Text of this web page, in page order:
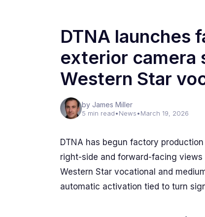
DTNA launches
exterior camera
Western Star
by James Miller
5 min read•News•March 19, 2026
DTNA has begun factory
right-side and forward-facing
Western Star vocational and
automatic activation tied to turn